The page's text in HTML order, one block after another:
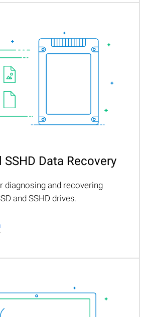
SSHD Data Recovery
diagnosing and recovering
and SSHD drives.